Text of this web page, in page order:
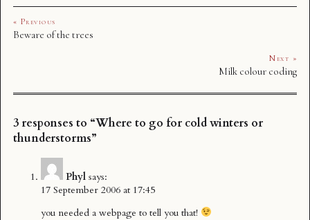
« Previous
Beware of the trees
Next »
Milk colour coding
3 responses to “Where to go for cold winters or
thunderstorms”
Phyl says:
17 September 2006 at 17:45
you needed a webpage to tell you that!